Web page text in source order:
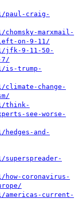
paul-craig-
marxmail-
on-9-11/
jfk-9-11-50-
7/
is-trump-
change-
think-
see-worse-
and-
coronavirus-
americas-current-